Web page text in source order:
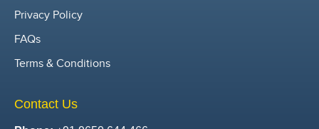
Privacy Policy
FAQs
Terms & Conditions
Contact Us